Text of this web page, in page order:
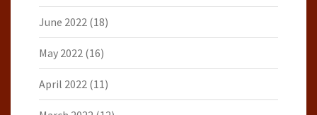
June 2022 (18)
May 2022 (16)
April 2022 (11)